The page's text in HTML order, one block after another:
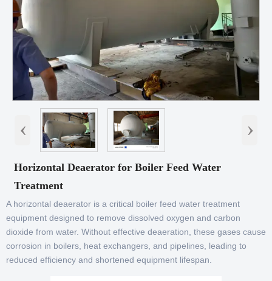
‹ ›
Horizontal Deaerator for Boiler Feed Water
Treatment
A horizontal deaerator is a critical boiler feed water treatment
equipment designed to remove dissolved oxygen and carbon
dioxide from water. Without effective deaeration, these gases cause
corrosion in boilers, heat exchangers, and pipelines, leading to
reduced efficiency and shortened equipment lifespan.